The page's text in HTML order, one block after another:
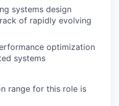
systems design
of rapidly evolving
optimization
systems
range for this role is